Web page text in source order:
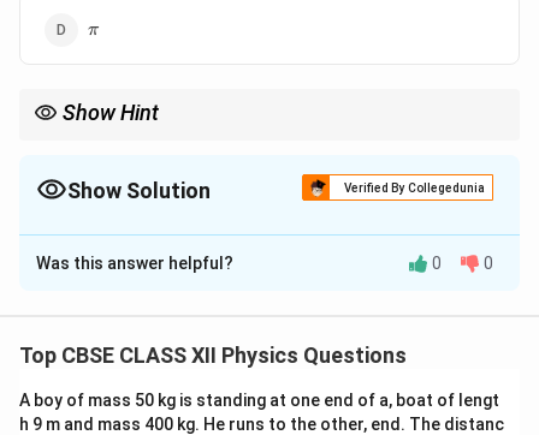
\pi
π
Show Hint
Show Solution Verified By Collegedunia
The Correct Option isA
Solution and Explanation
field\vec{E}
Eand magnetic field\vec{B}
Boscillate in phase.
Step 1: Nature of EM waveFor a plane EM wave:
Was this answer helpful? 0 0
Top CBSE CLASS XII Physics Questions
A boy of mass 50 kg is standing at one end of a, boat of lengt
h 9 m and mass 400 kg. He runs to the other, end. The distanc